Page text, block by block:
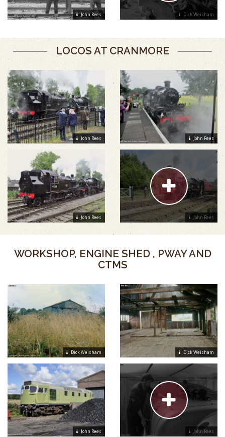
John Rees Dick Weisham
LOCOS AT CRANMORE
John Rees John Rees
John Rees John Rees
WORKSHOP, ENGINE SHED , PWAY AND
CTMS
Dick Weisham Dick Weisham
John Rees John Rees